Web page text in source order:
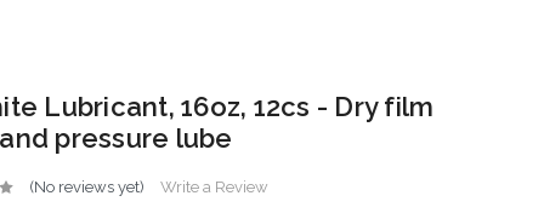
Lubricant, 16oz, 12cs - Dry film
pressure lube
(No reviews yet) Write a Review